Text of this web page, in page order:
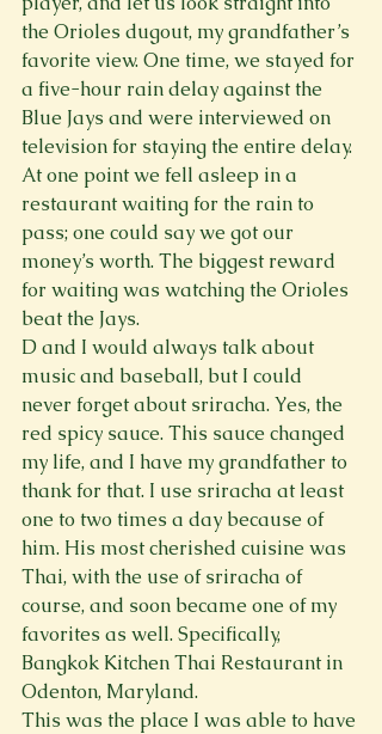
the Orioles dugout, my grandfather’s
favorite view. One time, we stayed for
a five-hour rain delay against the
Blue Jays and were interviewed on
television for staying the entire delay.
At one point we fell asleep in a
restaurant waiting for the rain to
pass; one could say we got our
money’s worth. The biggest reward
for waiting was watching the Orioles
beat the Jays.
D and I would always talk about
music and baseball, but I could
never forget about sriracha. Yes, the
red spicy sauce. This sauce changed
my life, and I have my grandfather to
thank for that. I use sriracha at least
one to two times a day because of
him. His most cherished cuisine was
Thai, with the use of sriracha of
course, and soon became one of my
favorites as well. Specifically,
Bangkok Kitchen Thai Restaurant in
Odenton, Maryland.
This was the place I was able to have